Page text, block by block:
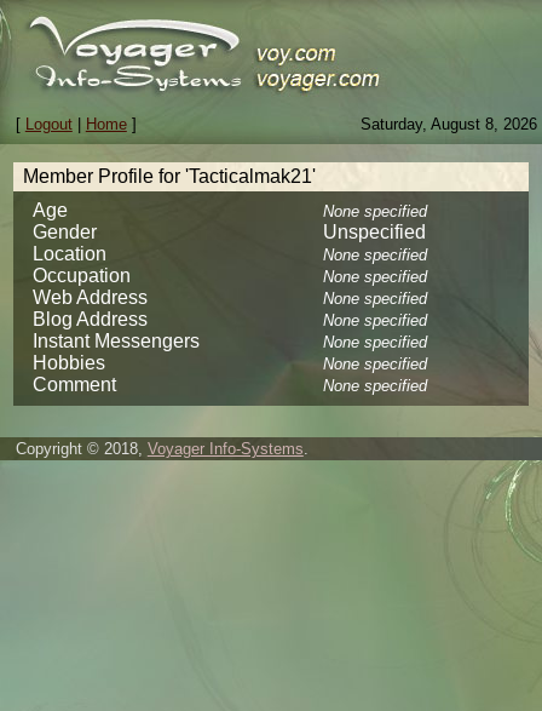
Saturday, August 8, 2026
[ Logout| Home]
Member Profile for 'Tacticalmak21'
Age
None specified
Gender
Unspecified
Location
None specified
Occupation None specified
Web Address None specified
Blog Address None specified
Instant Messengers None specified
Hobbies None specified
Comment None specified
Copyright © 2018, Voyager Info-Systems